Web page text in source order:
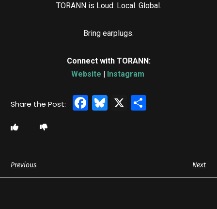
TORANN is Loud. Local. Global.
Bring earplugs.
Connect with TORANN:
Website | Instagram
Facebook
Bluesky
X
Previous Next